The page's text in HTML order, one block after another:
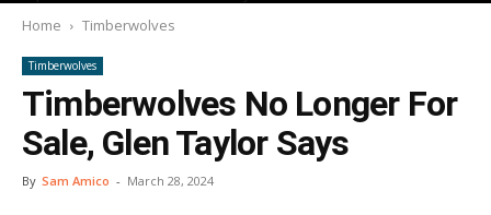
Home Timberwolves
Timberwolves
Timberwolves No Longer For
Sale, Glen Taylor Says
By Sam Amico - March 28, 2024